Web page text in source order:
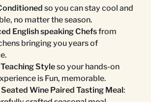
so you can stay cool and
no matter the season.
English speaking Chefsfrom
bringing you years of
Styleso your hands-on
is Fun, memorable.
Wine Paired Tasting Meal: